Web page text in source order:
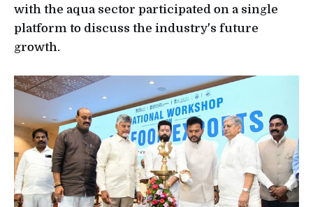
with the aqua sector participated on a single
platform to discuss the industry's future
growth.